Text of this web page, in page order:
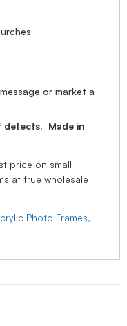
or market a
defects. Made in
price on small
at true wholesale
Photo Frames,